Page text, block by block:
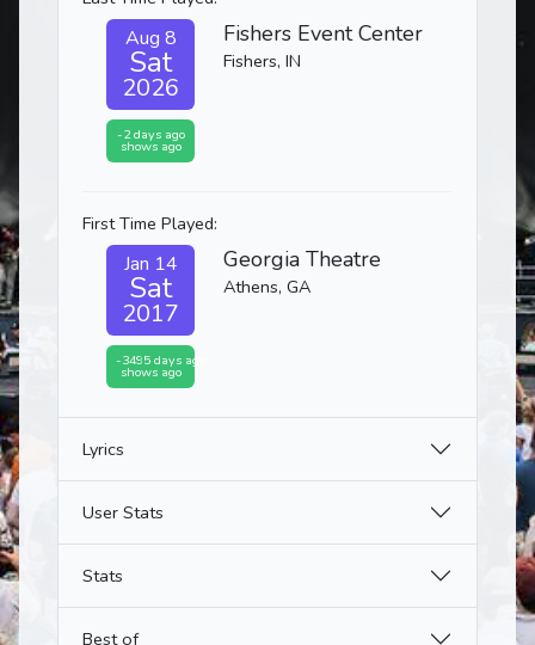
Aug 8
Sat
2026
-2 days ago
shows ago
Fishers Event Center
Fishers, IN
First Time Played:
Jan 14
Sat
2017
-3495 days ago
shows ago
Georgia Theatre
Athens, GA
Lyrics
User Stats
Stats
Best of